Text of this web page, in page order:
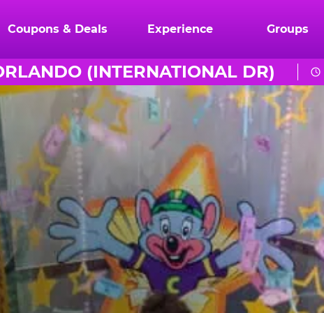
Coupons & Deals Experience Groups
(INTERNATIONAL DR)